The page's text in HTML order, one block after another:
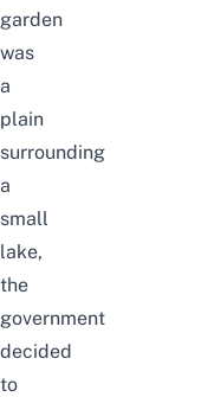
garden
was
a
plain
surrounding
a
small
lake,
the
government
decided
to